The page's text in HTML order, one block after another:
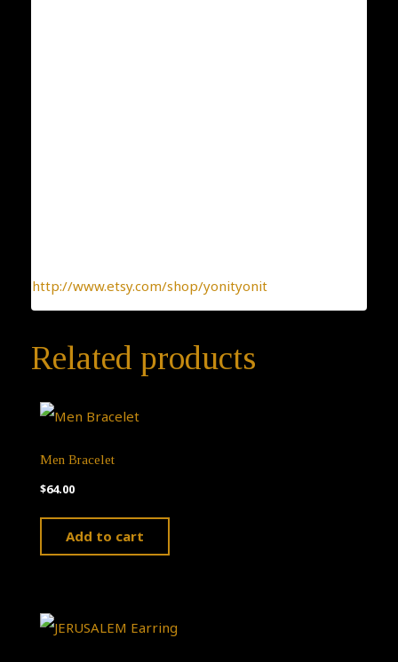
http://www.etsy.com/shop/yonityonit
Related products
Men Bracelet
$64.00
Add to cart